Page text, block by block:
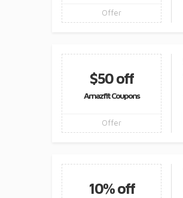
Offer
$50 off
Amazfit Coupons
Offer
10% off